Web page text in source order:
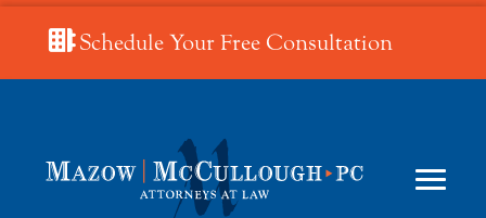
Schedule Your Free Consultation